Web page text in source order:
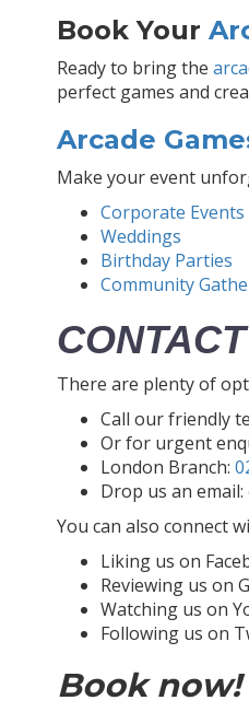
Book Your
Ready to bring the
perfect games and
Arcade
Make your event
Corporate Events
Weddings
Birthday Parties
Community
There are plenty of
Call our friendly
Or for urgent
London Branch:
Drop us an email:
You can also connect
Liking us on
Reviewing us on
Watching us on
Following us on
Book now!